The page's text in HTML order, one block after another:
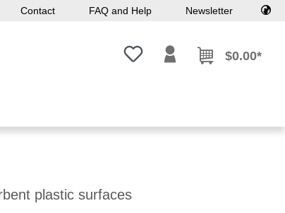
Contact FAQ and Help Newsletter
You have 0 wishlist items
$0.00*
plastic surfaces